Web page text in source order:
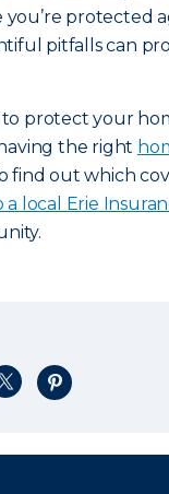
you’re protected
pitfalls can
to protect your
the right
find out which
a local Erie
LinkedIn
on X
Share on